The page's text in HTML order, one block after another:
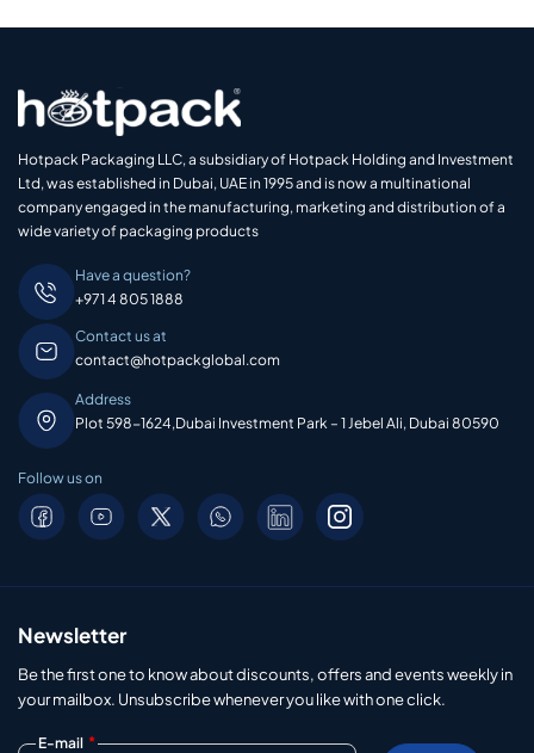
Hotpack Packaging LLC, a subsidiary of Hotpack Holding and Investment
Ltd, was established in Dubai, UAE in 1995 and is now a multinational
company engaged in the manufacturing, marketing and distribution of a
wide variety of packaging products
Have a question?
+971 4 805 1888
Contact us at
contact@hotpackglobal.com
Address
Plot 598-1624,Dubai Investment Park – 1 Jebel Ali, Dubai 80590
Follow us on
Newsletter
Be the first one to know about discounts, offers and events weekly in
your mailbox. Unsubscribe whenever you like with one click.
E-mail *